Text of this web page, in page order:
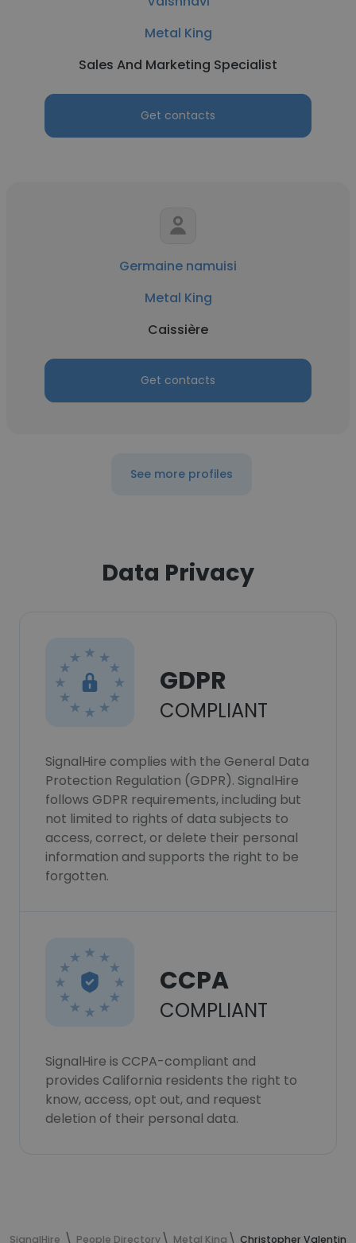
Metal King
Sales And Marketing Specialist
Get contacts
Germaine namuisi
Metal King
Caissière
Get contacts
See more profiles
Data Privacy
GDPR
COMPLIANT
SignalHire complies with the General Data
Protection Regulation (GDPR). SignalHire
follows GDPR requirements, including but
not limited to rights of data subjects to
access, correct, or delete their personal
information and supports the right to be
forgotten.
CCPA
COMPLIANT
SignalHire is CCPA-compliant and
provides California residents the right to
know, access, opt out, and request
deletion of their personal data.
SignalHire People Directory Metal King Christopher